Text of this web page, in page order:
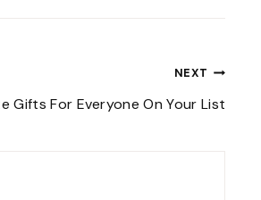
NEXT
Gifts For Everyone On Your List